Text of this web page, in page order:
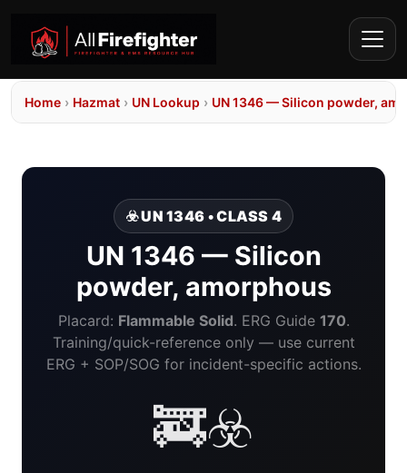
Home › Hazmat › UN Lookup › UN 1346 — Silicon powder,
☣️ UN 1346 • CLASS 4
UN 1346 — Silicon
powder, amorphous
Placard: Flammable Solid. ERG Guide 170.
Training/quick-reference only — use current
ERG + SOP/SOG for incident-specific actions.
🚒☣️